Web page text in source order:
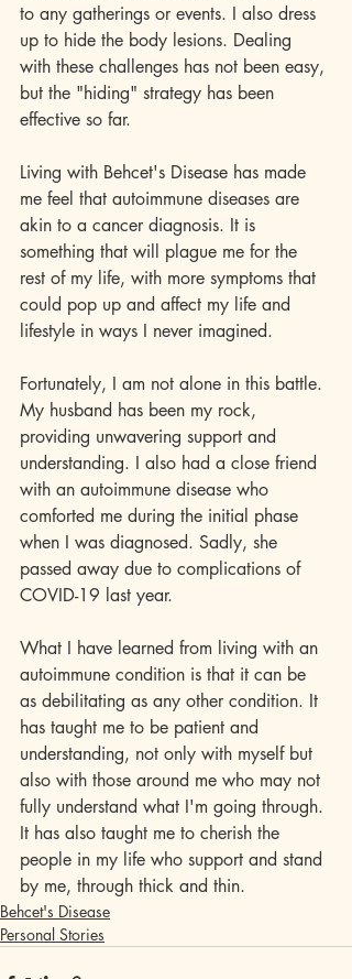
to any gatherings or events. I also dress
up to hide the body lesions. Dealing
with these challenges has not been easy,
but the "hiding" strategy has been
effective so far.
Living with Behcet's Disease has made
me feel that autoimmune diseases are
akin to a cancer diagnosis. It is
something that will plague me for the
rest of my life, with more symptoms that
could pop up and affect my life and
lifestyle in ways I never imagined.
Fortunately, I am not alone in this battle.
My husband has been my rock,
providing unwavering support and
understanding. I also had a close friend
with an autoimmune disease who
comforted me during the initial phase
when I was diagnosed. Sadly, she
passed away due to complications of
COVID-19 last year.
What I have learned from living with an
autoimmune condition is that it can be
as debilitating as any other condition. It
has taught me to be patient and
understanding, not only with myself but
also with those around me who may not
fully understand what I'm going through.
It has also taught me to cherish the
people in my life who support and stand
by me, through thick and thin.
Behcet's Disease
Personal Stories